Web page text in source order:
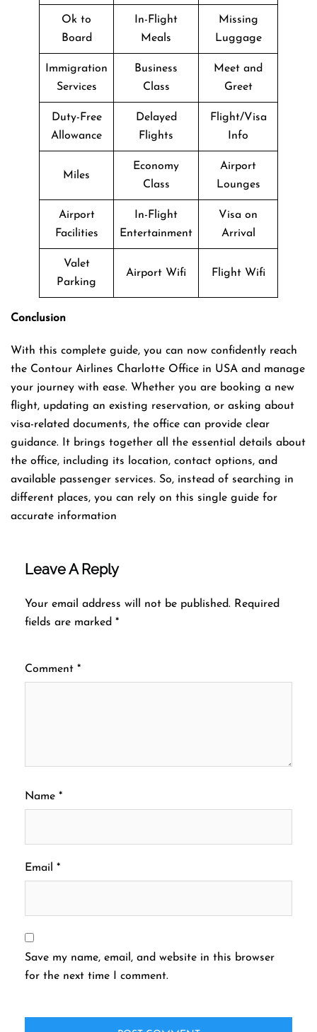
Ok to
Board
In-Flight
Meals
Missing
Luggage
Immigration
Services
Business
Class
Meet and
Greet
Duty-Free
Allowance
Delayed
Flights
Flight/Visa
Info
Miles
Economy
Class
Airport
Lounges
Airport
Facilities
In-Flight
Entertainment
Visa on
Arrival
Valet
Parking
Airport Wifi Flight Wifi
Conclusion
With this complete guide, you can now confidently reach
the Contour Airlines Charlotte Office in USA and manage
your journey with ease. Whether you are booking a new
flight, updating an existing reservation, or asking about
visa-related documents, the office can provide clear
guidance. It brings together all the essential details about
the office, including its location, contact options, and
available passenger services. So, instead of searching in
different places, you can rely on this single guide for
accurate information
Leave A Reply
Your email address will not be published. Required
fields are marked *
Comment *
Name *
Email *
Save my name, email, and website in this browser
for the next time I comment.